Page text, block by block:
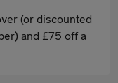
(or discounted
and £75 off a